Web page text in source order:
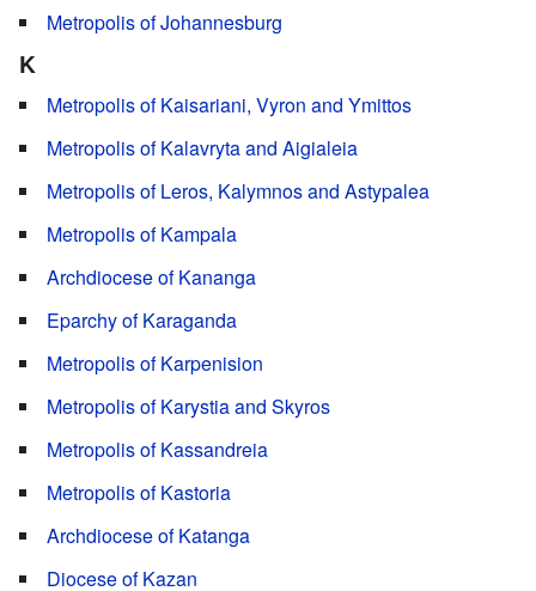
Metropolis of Johannesburg
K
Metropolis of Kaisariani, Vyron and Ymittos
Metropolis of Kalavryta and Aigialeia
Metropolis of Leros, Kalymnos and Astypalea
Metropolis of Kampala
Archdiocese of Kananga
Eparchy of Karaganda
Metropolis of Karpenision
Metropolis of Karystia and Skyros
Metropolis of Kassandreia
Metropolis of Kastoria
Archdiocese of Katanga
Diocese of Kazan